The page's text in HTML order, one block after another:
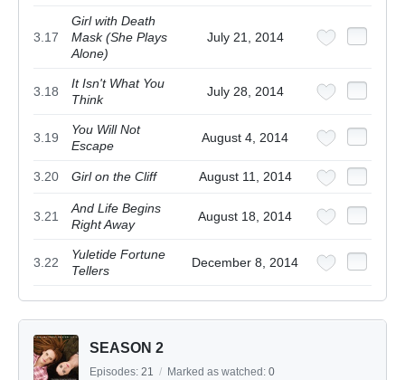
3.17
Girl with Death
Mask (She Plays
Alone)
July 21, 2014
3.18
It Isn't What You
Think
July 28, 2014
3.19
You Will Not
Escape
August 4, 2014
3.20 Girl on the Cliff August 11, 2014
3.21
And Life Begins
Right Away
August 18, 2014
3.22
Yuletide Fortune
Tellers
December 8, 2014
SEASON 2
Episodes: 21 / Marked as watched: 0